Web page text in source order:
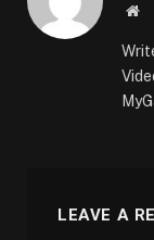
LEAVE A